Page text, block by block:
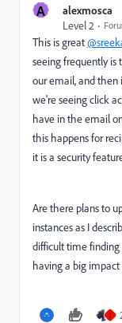
A
alexmosca
Level 2
This is great
seeing frequently
our email, and then
we're seeing click
have in the email
this happens for
it is a security
Are there plans to
instances as I
difficult time
having a big
J